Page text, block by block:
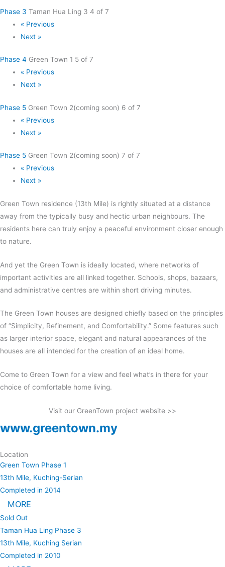
Phase 3 Taman Hua Ling 3 4 of 7
« Previous
Next »
Phase 4 Green Town 1 5 of 7
« Previous
Next »
Phase 5 Green Town 2(coming soon) 6 of 7
« Previous
Next »
Phase 5 Green Town 2(coming soon) 7 of 7
« Previous
Next »
Green Town residence (13th Mile) is rightly situated at a distance
away from the typically busy and hectic urban neighbours. The
residents here can truly enjoy a peaceful environment closer enough
to nature.
And yet the Green Town is ideally located, where networks of
important activities are all linked together. Schools, shops, bazaars,
and administrative centres are within short driving minutes.
The Green Town houses are designed chiefly based on the principles
of “Simplicity, Refinement, and Comfortability.” Some features such
as larger interior space, elegant and natural appearances of the
houses are all intended for the creation of an ideal home.
Come to Green Town for a view and feel what’s in there for your
choice of comfortable home living.
Visit our GreenTown project website >>
www.greentown.my
Location
Green Town Phase 1
13th Mile, Kuching-Serian
Completed in 2014
MORE
Sold Out
Taman Hua Ling Phase 3
13th Mile, Kuching Serian
Completed in 2010